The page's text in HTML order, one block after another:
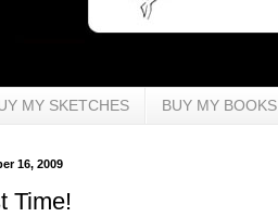
MY SKETCHES BUY MY BOOKS
16, 2009
Time!